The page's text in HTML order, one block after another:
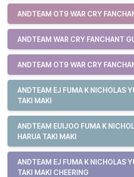
ANDTEAM OT9 WAR CRY
ANDTEAM WAR CRY FANCHANT
ANDTEAM OT9 WAR CRY
ANDTEAM EJ FUMA K NICHOLAS
TAKI MAKI
ANDTEAM EUIJOO FUMA K
HARUA TAKI MAKI
ANDTEAM EJ FUMA K NICHOLAS
TAKI MAKI CHEERING